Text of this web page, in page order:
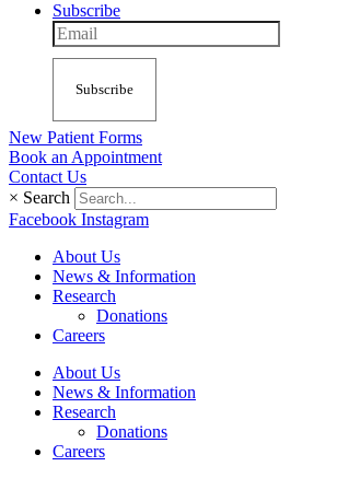
Subscribe
Subscribe
New Patient Forms
Book an Appointment
Contact Us
× Search
Facebook Instagram
About Us
News & Information
Research
Donations
Careers
About Us
News & Information
Research
Donations
Careers